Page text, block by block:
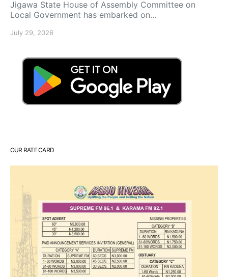
Jigawa State House of Assembly Committee on
Local Government has embarked on…
July 29, 2026
OUR RATE CARD